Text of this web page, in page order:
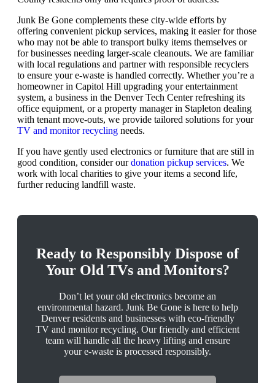
Junk Be Gone complements these city-wide efforts by
offering convenient pickup services, making it easier for those
who may not be able to transport bulky items themselves or
for businesses needing larger-scale cleanouts. We are familiar
with local regulations and partner with responsible recyclers
to ensure your e-waste is handled correctly. Whether you’re a
homeowner in Capitol Hill upgrading your entertainment
system, a business in the Denver Tech Center refreshing its
office equipment, or a property manager in Stapleton dealing
with tenant move-outs, we provide tailored solutions for your
TV and monitor recycling needs.
If you have gently used electronics or furniture that are still in
good condition, consider ourdonation pickup services. We
work with local charities to give your items a second life,
further reducing landfill waste.
Ready to Responsibly Dispose of
Your Old TVs and Monitors?
Don’t let your old electronics become an
environmental hazard. Junk Be Gone is here to help
Denver residents and businesses with eco-friendly
TV and monitor recycling. Our friendly and efficient
team will handle all the heavy lifting and ensure
your e-waste is processed responsibly.